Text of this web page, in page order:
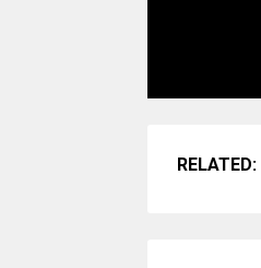
RELATED: